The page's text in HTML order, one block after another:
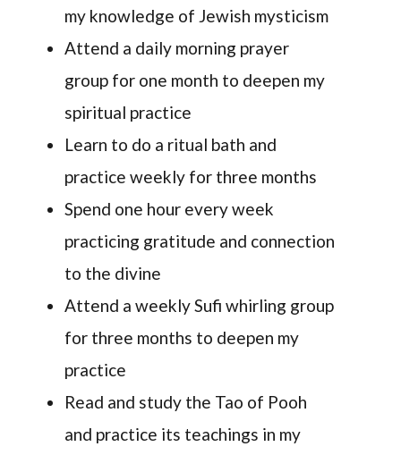
my knowledge of Jewish mysticism
Attend a daily morning prayer
group for one month to deepen my
spiritual practice
Learn to do a ritual bath and
practice weekly for three months
Spend one hour every week
practicing gratitude and connection
to the divine
Attend a weekly Sufi whirling group
for three months to deepen my
practice
Read and study the Tao of Pooh
and practice its teachings in my